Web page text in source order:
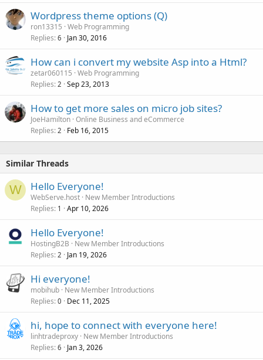
Wordpress theme options (Q)
ron13315 Web Programming
Replies 6 Jan 30, 2016
How can i convert my website Asp into a Html?
zetar060115 Web Programming
Replies 2 Sep 23, 2013
How to get more sales on micro job sites?
JoeHamilton Online Business and eCommerce
Replies 2 Feb 16, 2015
Similar Threads
W Hello Everyone!
WebServe.host New Member Introductions
Replies 1 Apr 10, 2026
Hello Everyone!
HostingB2B
New Member Introductions
Replies 2 Jan 19, 2026
Hi everyone!
mobihub New Member Introductions
Replies 0 Dec 11, 2025
hi, hope to connect with everyone here!
linhtradeproxy New Member Introductions
Replies 6 Jan 3, 2026